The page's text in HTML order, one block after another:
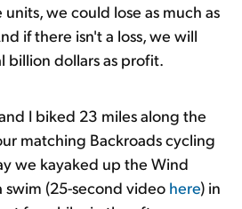
units, we could lose as much as
if there isn't a loss, we will
billion dollars as profit.
I biked 23 miles along the
matching Backroads cycling
we kayaked up the Wind
swim (25-second video here) in